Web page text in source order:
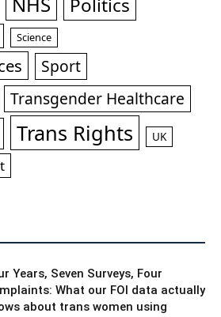
Science
Sport
Transgender Healthcare
Trans Rights UK
Years, Seven Surveys, Four
What our FOI data actually
about trans women using